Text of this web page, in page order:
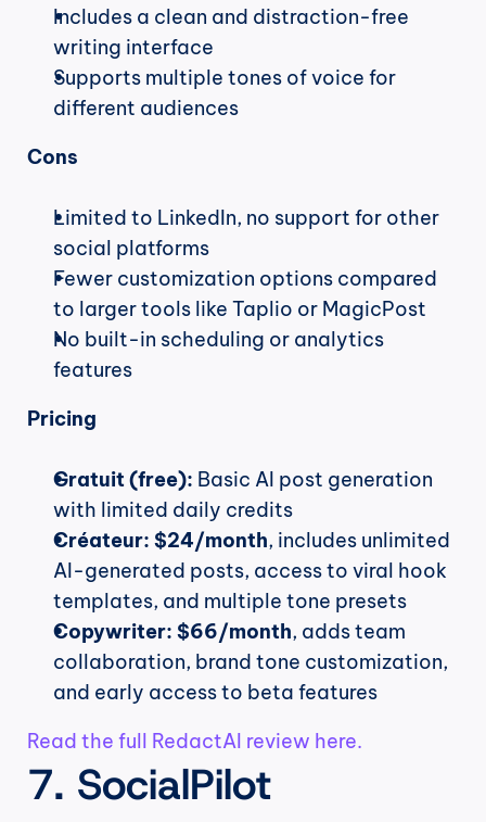
Includes a clean and distraction-free
writing interface
Supports multiple tones of voice for
different audiences
Cons
Limited to LinkedIn, no support for other
social platforms
Fewer customization options compared
to larger tools like Taplio or MagicPost
No built-in scheduling or analytics
features
Pricing
Gratuit (free): Basic AI post generation
with limited daily credits
Créateur: $24/month, includes unlimited
AI-generated posts, access to viral hook
templates, and multiple tone presets
Copywriter: $66/month, adds team
collaboration, brand tone customization,
and early access to beta features
Read the full RedactAI review here.
7. SocialPilot